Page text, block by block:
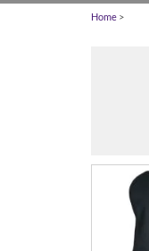
Home >